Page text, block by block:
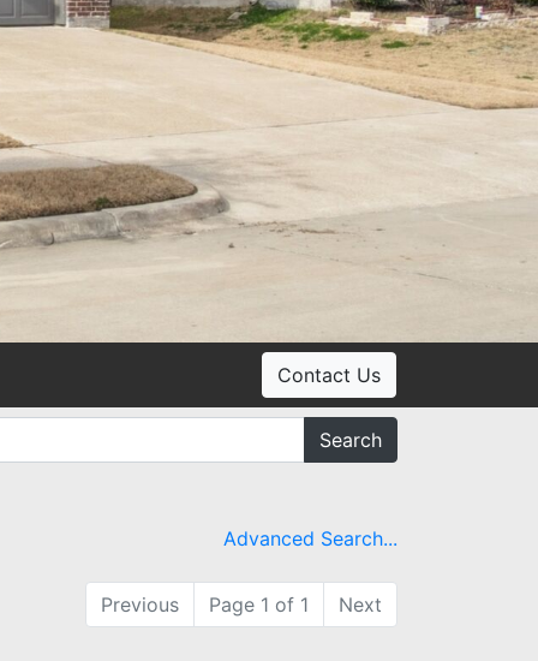
Contact Us
Search
Advanced Search...
Previous Page 1 of 1 Next